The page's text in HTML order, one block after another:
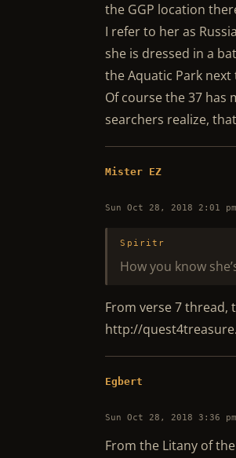
the GGP location
I refer to her as
she is dressed in a
the Aquatic Park next
Of course the 37 has
searchers realize,
Mister EZ
Sun Oct 28, 2018 2:01 pm
Spiritr
How you know
From verse 7
http://
Egbert
Sun Oct 28, 2018 3:36 pm
From the Litany of